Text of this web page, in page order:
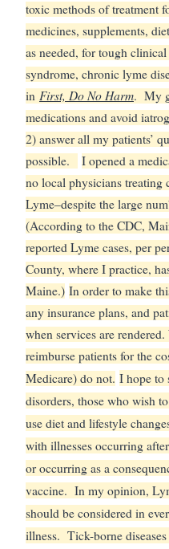
toxic methods of treatment
medicines, supplements,
as needed, for tough
syndrome, chronic lyme
in First, Do No Harm. My
medications and avoid
2) answer all my patients’
possible.
I opened a
no local physicians treating
Lyme–despite the large
(According to the CDC,
reported Lyme cases, per
County, where I practice,
Maine.) In order to make
any insurance plans, and
when services are
reimburse patients for the
Medicare) do not. I hope to
disorders, those who wish
use diet and lifestyle
with illnesses occurring
or occurring as a
vaccine. In my opinion,
should be considered in
illness. Tick-borne